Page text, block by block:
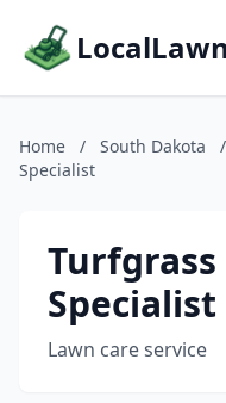
Home / South Dakota /
Specialist
Turfgrass
Specialist
Lawn care service